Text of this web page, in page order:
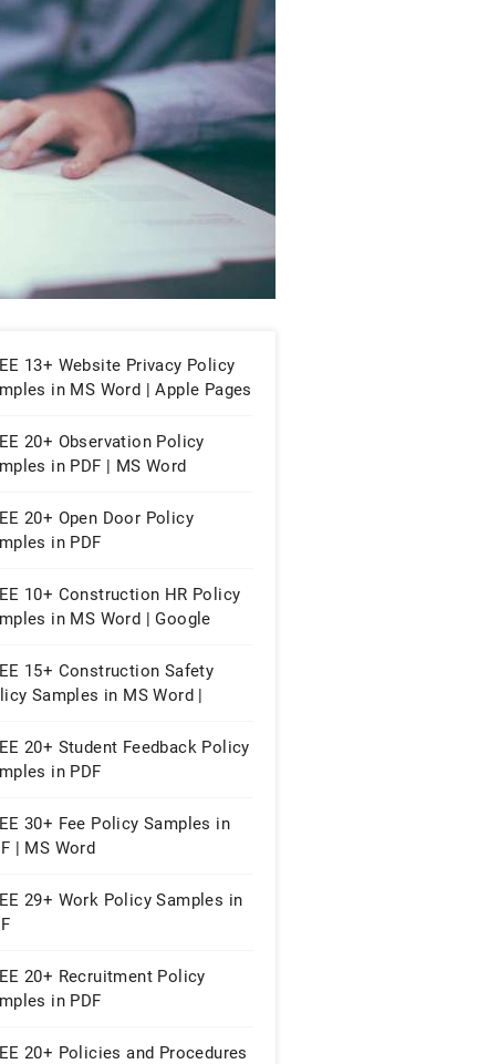
13+ Website Privacy Policy
in MS Word | Apple Pages
20+ Observation Policy
in PDF | MS Word
20+ Open Door Policy
in PDF
10+ Construction HR Policy
in MS Word | Google
15+ Construction Safety
Samples in MS Word |
20+ Student Feedback Policy
in PDF
30+ Fee Policy Samples in
| MS Word
29+ Work Policy Samples in
20+ Recruitment Policy
in PDF
20+ Policies and Procedures